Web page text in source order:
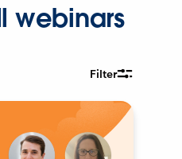
webinars
Filter